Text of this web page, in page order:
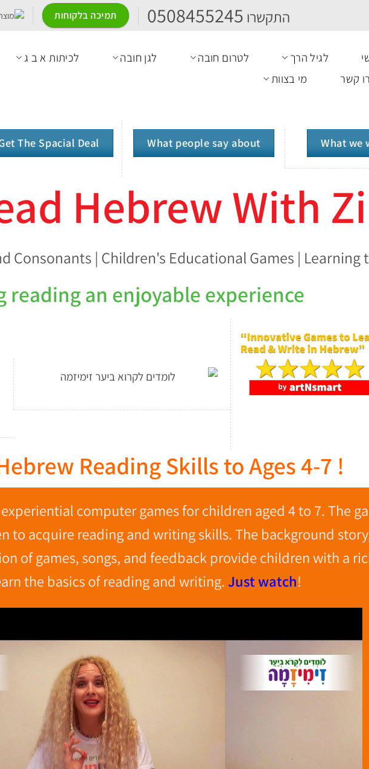
התקשרו 0508455245 תמיכה בלקוחות
לגיל הרך לטרום חובה לגן חובה לכיתות א ב ג
קשר
מי בצוות
What we
What people say about
The Spacial Deal
Hebrew With
Consonants | Children's Educational Games | Learning
reading an enjoyable experience
Reading Skills to Ages 4-7 !
computer games for children aged 4 to 7. The
to acquire reading and writing skills. The background
of games, songs, and feedback provide children with a
the basics of readingand writing.Just watch!